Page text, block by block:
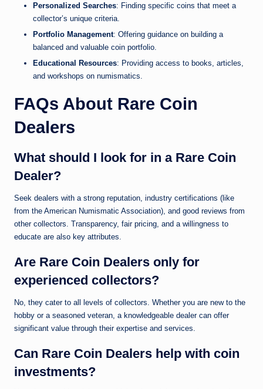
Personalized Searches: Finding specific coins that meet a
collector’s unique criteria.
Portfolio Management: Offering guidance on building a
balanced and valuable coin portfolio.
Educational Resources: Providing access to books, articles,
and workshops on numismatics.
FAQs About Rare Coin
Dealers
What should I look for in a Rare Coin
Dealer?
Seek dealers with a strong reputation, industry certifications (like
from the American Numismatic Association), and good reviews from
other collectors. Transparency, fair pricing, and a willingness to
educate are also key attributes.
Are Rare Coin Dealers only for
experienced collectors?
No, they cater to all levels of collectors. Whether you are new to the
hobby or a seasoned veteran, a knowledgeable dealer can offer
significant value through their expertise and services.
Can Rare Coin Dealers help with coin
investments?